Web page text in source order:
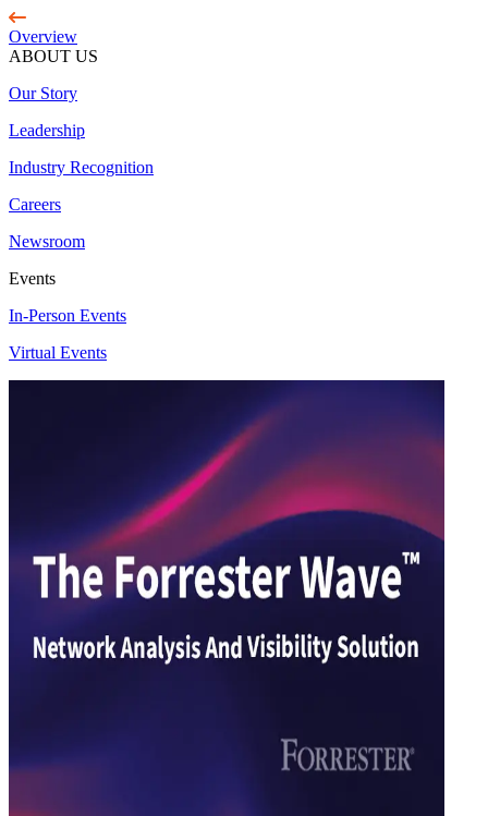
Overview
ABOUT US
Our Story
Leadership
Industry Recognition
Careers
Newsroom
Events
In-Person Events
Virtual Events